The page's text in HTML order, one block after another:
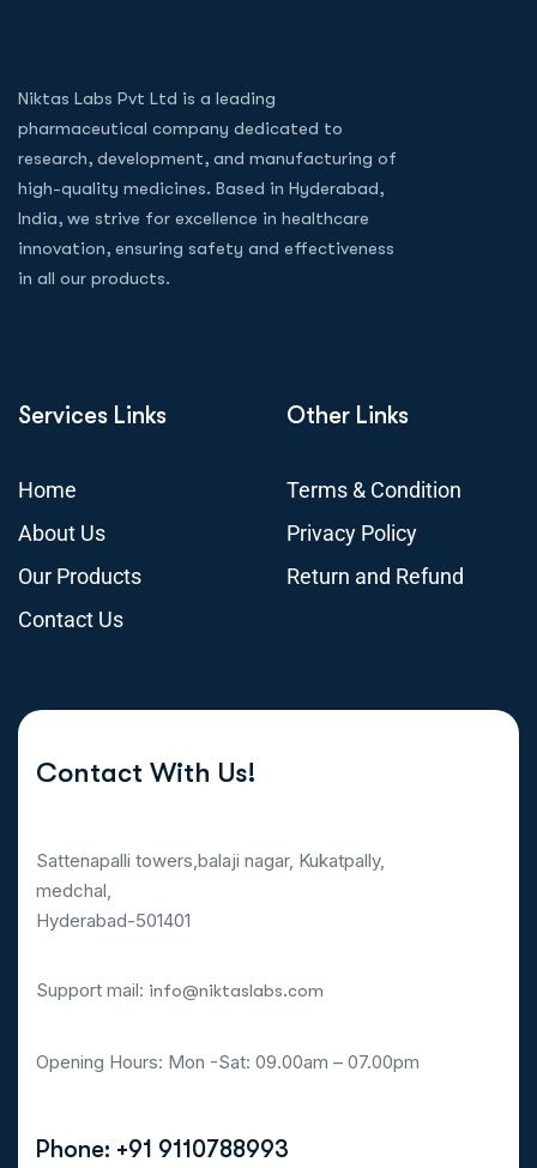
Niktas Labs Pvt Ltd is a leading
pharmaceutical company dedicated to
research, development, and manufacturing of
high-quality medicines. Based in Hyderabad,
India, we strive for excellence in healthcare
innovation, ensuring safety and effectiveness
in all our products.
Services Links
Home
About Us
Our Products
Contact Us
Other Links
Terms & Condition
Privacy Policy
Return and Refund
Contact With Us!
Sattenapalli towers,balaji nagar, Kukatpally,
medchal,
Hyderabad-501401
Support mail: info@niktaslabs.com
Opening Hours: Mon -Sat: 09.00am – 07.00pm
Phone: +91 9110788993